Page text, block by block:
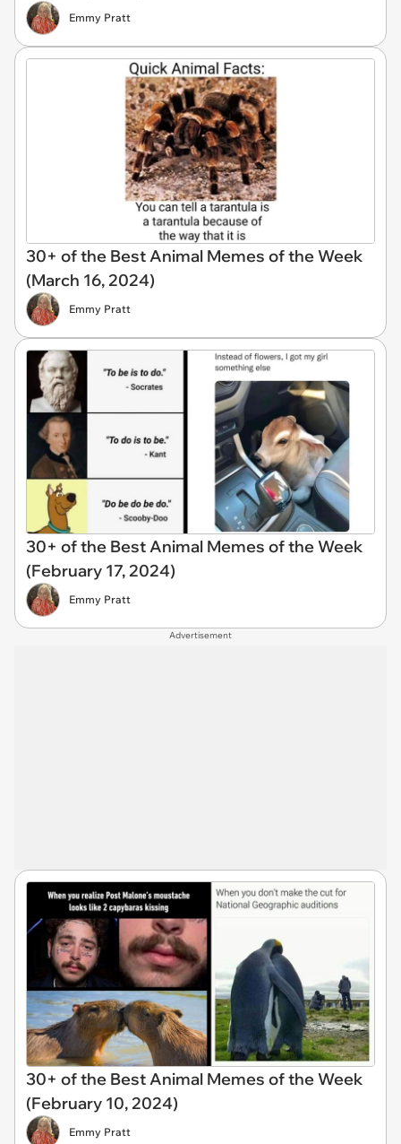
Emmy Pratt
30+ of the Best Animal Memes of the Week
(March 16, 2024)
Emmy Pratt
30+ of the Best Animal Memes of the Week
(February 17, 2024)
Emmy Pratt
Advertisement
30+ of the Best Animal Memes of the Week
(February 10, 2024)
Emmy Pratt